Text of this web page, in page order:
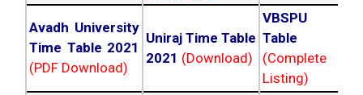
Avadh University
Time Table 2021
(PDF Download)
Uniraj Time Table
2021 (Download)
VBSPU
Table
(Complete
Listing)